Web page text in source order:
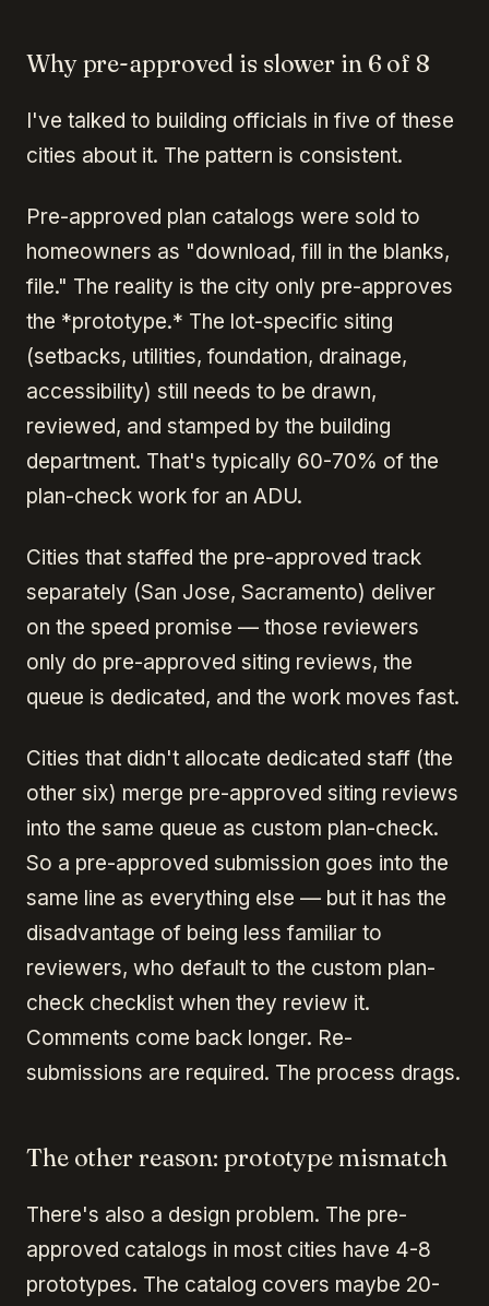
Why pre-approved is slower in 6 of 8
I've talked to building officials in five of these
cities about it. The pattern is consistent.
Pre-approved plan catalogs were sold to
homeowners as "download, fill in the blanks,
file." The reality is the city only pre-approves
the *prototype.* The lot-specific siting
(setbacks, utilities, foundation, drainage,
accessibility) still needs to be drawn,
reviewed, and stamped by the building
department. That's typically 60-70% of the
plan-check work for an ADU.
Cities that staffed the pre-approved track
separately (San Jose, Sacramento) deliver
on the speed promise — those reviewers
only do pre-approved siting reviews, the
queue is dedicated, and the work moves fast.
Cities that didn't allocate dedicated staff (the
other six) merge pre-approved siting reviews
into the same queue as custom plan-check.
So a pre-approved submission goes into the
same line as everything else — but it has the
disadvantage of being less familiar to
reviewers, who default to the custom plan-
check checklist when they review it.
Comments come back longer. Re-
submissions are required. The process drags.
The other reason: prototype mismatch
There's also a design problem. The pre-
approved catalogs in most cities have 4-8
prototypes. The catalog covers maybe 20-